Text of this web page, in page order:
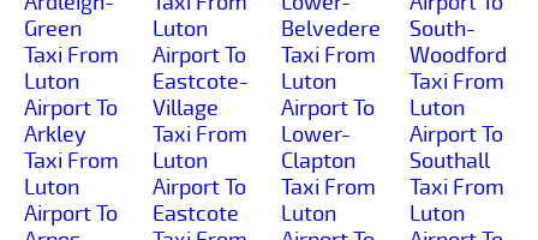
Green
Taxi From
Luton
Airport To
Arkley
Taxi From
Luton
Airport To
Luton
Airport To
Eastcote-
Village
Taxi From
Luton
Airport To
Eastcote
Belvedere
Taxi From
Luton
Airport To
Lower-
Clapton
Taxi From
Luton
South-
Woodford
Taxi From
Luton
Airport To
Southall
Taxi From
Luton